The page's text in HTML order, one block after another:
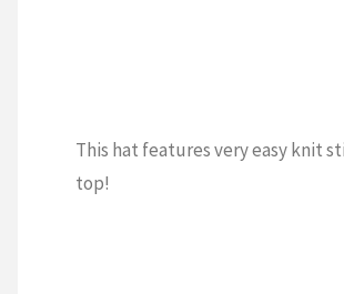
This hat features very easy knit
top!